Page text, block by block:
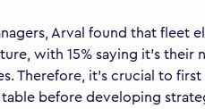
Arval found that fleet
with 15% saying it’s their
Therefore, it’s crucial to
before developing